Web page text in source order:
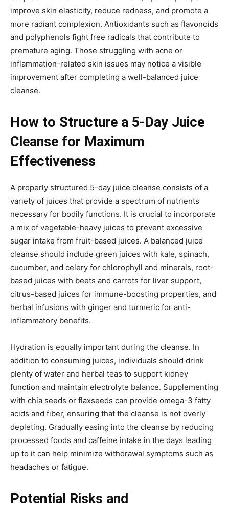
improve skin elasticity, reduce redness, and promote a
more radiant complexion. Antioxidants such as flavonoids
and polyphenols fight free radicals that contribute to
premature aging. Those struggling with acne or
inflammation-related skin issues may notice a visible
improvement after completing a well-balanced juice
cleanse.
How to Structure a 5-Day Juice
Cleanse for Maximum
Effectiveness
A properly structured 5-day juice cleanse consists of a
variety of juices that provide a spectrum of nutrients
necessary for bodily functions. It is crucial to incorporate
a mix of vegetable-heavy juices to prevent excessive
sugar intake from fruit-based juices. A balanced juice
cleanse should include green juices with kale, spinach,
cucumber, and celery for chlorophyll and minerals, root-
based juices with beets and carrots for liver support,
citrus-based juices for immune-boosting properties, and
herbal infusions with ginger and turmeric for anti-
inflammatory benefits.
Hydration is equally important during the cleanse. In
addition to consuming juices, individuals should drink
plenty of water and herbal teas to support kidney
function and maintain electrolyte balance. Supplementing
with chia seeds or flaxseeds can provide omega-3 fatty
acids and fiber, ensuring that the cleanse is not overly
depleting. Gradually easing into the cleanse by reducing
processed foods and caffeine intake in the days leading
up to it can help minimize withdrawal symptoms such as
headaches or fatigue.
Potential Risks and